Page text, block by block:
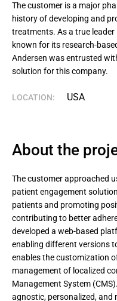
The customer is a major
history of developing and
treatments. As a true
known for its research-
Andersen was entrusted
solution for this company.
LOCATION: USA
About the
The customer approached
patient engagement
patients and promoting
contributing to better
developed a web-based
enabling different versions
enables the customization
management of localized
Management System
agnostic, personalized, and